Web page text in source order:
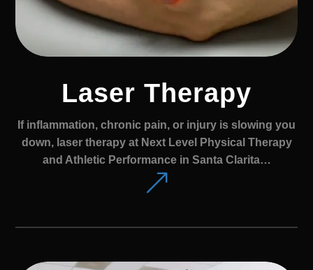
Laser Therapy
If inflammation, chronic pain, or injury is slowing you
down, laser therapy at Next Level Physical Therapy
and Athletic Performance in Santa Clarita…
&